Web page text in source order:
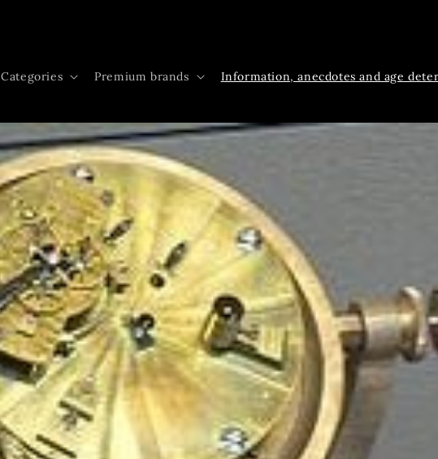
Categories Premium brands Information, anecdotes and age